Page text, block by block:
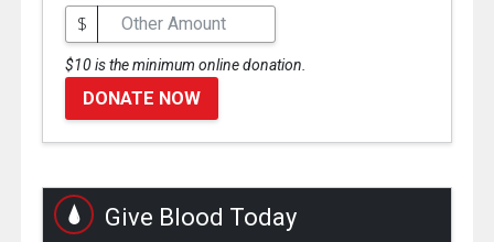
$
$10 is the minimum online donation.
DONATE NOW
Give Blood Today